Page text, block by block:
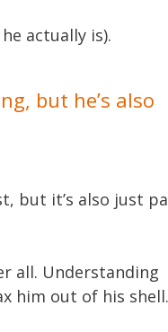
actually is).
but he’s also
but it’s also just
all. Understanding
him out of his shell.